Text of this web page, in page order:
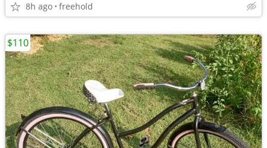
8h ago freehold
$110